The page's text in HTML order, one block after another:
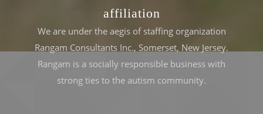
affiliation
We are under the aegis of staffing organization
Rangam Consultants Inc., Somerset, New Jersey.
Rangam is a socially responsible business with
strong ties to the autism community.